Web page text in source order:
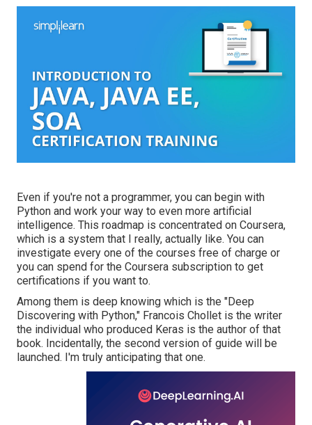
Even if you're not a programmer, you can begin with
Python and work your way to even more artificial
intelligence. This roadmap is concentrated on Coursera,
which is a system that I really, actually like. You can
investigate every one of the courses free of charge or
you can spend for the Coursera subscription to get
certifications if you want to.
Among them is deep knowing which is the "Deep
Discovering with Python," Francois Chollet is the writer
the individual who produced Keras is the author of that
book. Incidentally, the second version of guide will be
launched. I'm truly anticipating that one.